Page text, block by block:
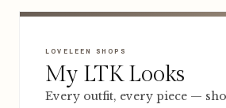
LOVELEEN SHOPS
My LTK Looks
Every outfit, every piece —